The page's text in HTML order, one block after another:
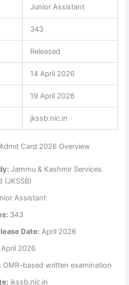
Junior Assistant
343
Released
14 April 2026
19 April 2026
jkssb.nic.in
Card 2026 Overview
Jammu & Kashmir Services
(JKSSB)
Assistant
343
Date: April 2026
April 2026
OMR-based written examination
jkssb.nic.in